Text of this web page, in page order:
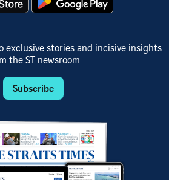
exclusive stories and incisive insights
the ST newsroom
Subscribe